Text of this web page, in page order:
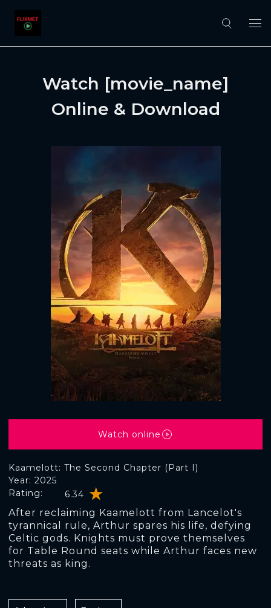
Watch [movie_name]
Online & Download
Kaamelott: The Second Chapter (Part I)
Rating: 6.34
Year: 2025
After reclaiming Kaamelott from Lancelot's
tyrannical rule, Arthur spares his life, defying
Celtic gods. Knights must prove themselves
for Table Round seats while Arthur faces new
threats as king.
Watch online